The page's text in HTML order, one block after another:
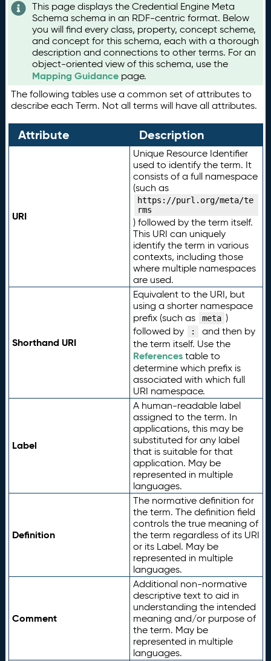
This page displays the Credential Engine Meta
Schema schema in an RDF-centric format. Below
you will find every class, property, concept scheme,
and concept for this schema, each with a thorough
description and connections to other terms. For an
object-oriented view of this schema, use the
Mapping Guidance page.
The following tables use a common set of attributes to
describe each Term. Not all terms will have all attributes.
Attribute Description
URI
Unique Resource Identifier
used to identify the term. It
consists of a full namespace
(such as
https://purl.org/meta/te
rms
) followed by the term itself.
This URI can uniquely
identify the term in various
contexts, including those
where multiple namespaces
are used.
Shorthand URI
Equivalent to the URI, but
using a shorter namespace
prefix (such as
meta )
followed by
:
and then by
the term itself. Use the
Referencestable to
determine which prefix is
associated with which full
URI namespace.
Label
A human-readable label
assigned to the term. In
applications, this may be
substituted for any label
that is suitable for that
application. May be
represented in multiple
languages.
Definition
The normative definition for
the term. The definition field
controls the true meaning of
the term regardless of its URI
or its Label. May be
represented in multiple
languages.
Comment
Additional non-normative
descriptive text to aid in
understanding the intended
meaning and/or purpose of
the term. May be
represented in multiple
languages.